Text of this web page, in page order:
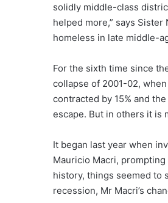
solidly middle-class
helped more,” says
homeless in late middle-
For the sixth time since
collapse of 2001-02,
contracted by 15% and
escape. But in others it is
It began last year when
Mauricio Macri,
history, things seemed to
recession, Mr Macri’s